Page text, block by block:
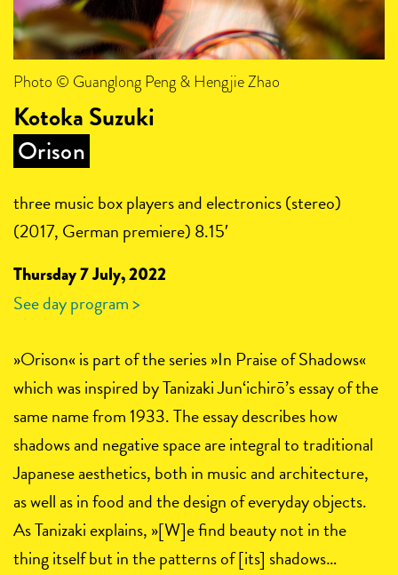
Photo © Guanglong Peng & Hengjie Zhao
Kotoka Suzuki
Orison
three music box players and electronics (stereo)
(2017, German premiere) 8.15′
Thursday 7 July, 2022
See day program >
»Orison« is part of the series »In Praise of Shadows«
which was inspired by Tanizaki Jun‘ichirō’s essay of the
same name from 1933. The essay describes how
shadows and negative space are integral to traditional
Japanese aesthetics, both in music and architecture,
as well as in food and the design of everyday objects.
As Tanizaki explains, »[W]e find beauty not in the
thing itself but in the patterns of [its] shadows…